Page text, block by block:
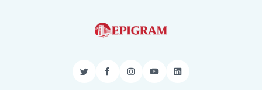
TwitterFacebookInstagram
YouTubeLinkedIn